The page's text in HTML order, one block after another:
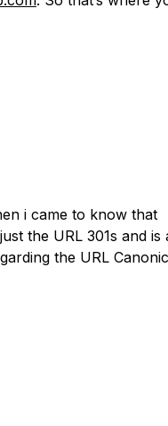
i came to know that
the URL 301s and is
the URL